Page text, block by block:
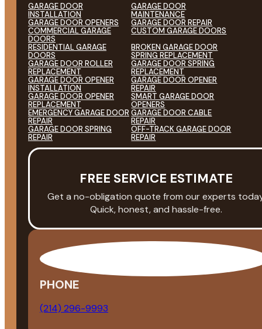
GARAGE DOOR
INSTALLATION
GARAGE DOOR
MAINTENANCE
GARAGE DOOR OPENERS
GARAGE DOOR REPAIR
COMMERCIAL GARAGE
DOORS
CUSTOM GARAGE DOORS
RESIDENTIAL GARAGE
DOORS
BROKEN GARAGE DOOR
SPRING REPLACEMENT
GARAGE DOOR ROLLER
REPLACEMENT
GARAGE DOOR SPRING
REPLACEMENT
GARAGE DOOR OPENER
INSTALLATION
GARAGE DOOR OPENER
REPAIR
GARAGE DOOR OPENER
REPLACEMENT
SMART GARAGE DOOR
OPENERS
EMERGENCY GARAGE DOOR
REPAIR
GARAGE DOOR CABLE
REPAIR
GARAGE DOOR SPRING
REPAIR
OFF-TRACK GARAGE DOOR
REPAIR
FREE SERVICE ESTIMATE
Get a no-obligation quote from our experts
Quick, honest, and hassle-free.
PHONE
(214) 296-9993